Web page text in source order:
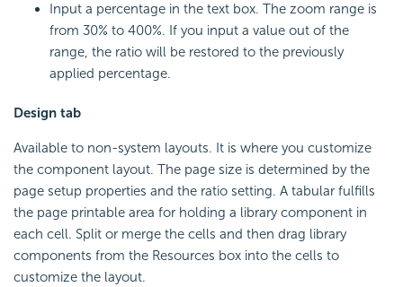
Input a percentage in the text box. The zoom range is
from 30% to 400%. If you input a value out of the
range, the ratio will be restored to the previously
applied percentage.
Design tab
Available to non-system layouts. It is where you customize
the component layout. The page size is determined by the
page setup properties and the ratio setting. A tabular fulfills
the page printable area for holding a library component in
each cell. Split or merge the cells and then drag library
components from the Resources box into the cells to
customize the layout.